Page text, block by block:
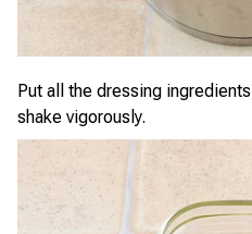
Put all the dressing
shake vigorously.